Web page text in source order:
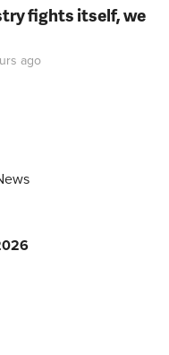
fights itself, we
ago